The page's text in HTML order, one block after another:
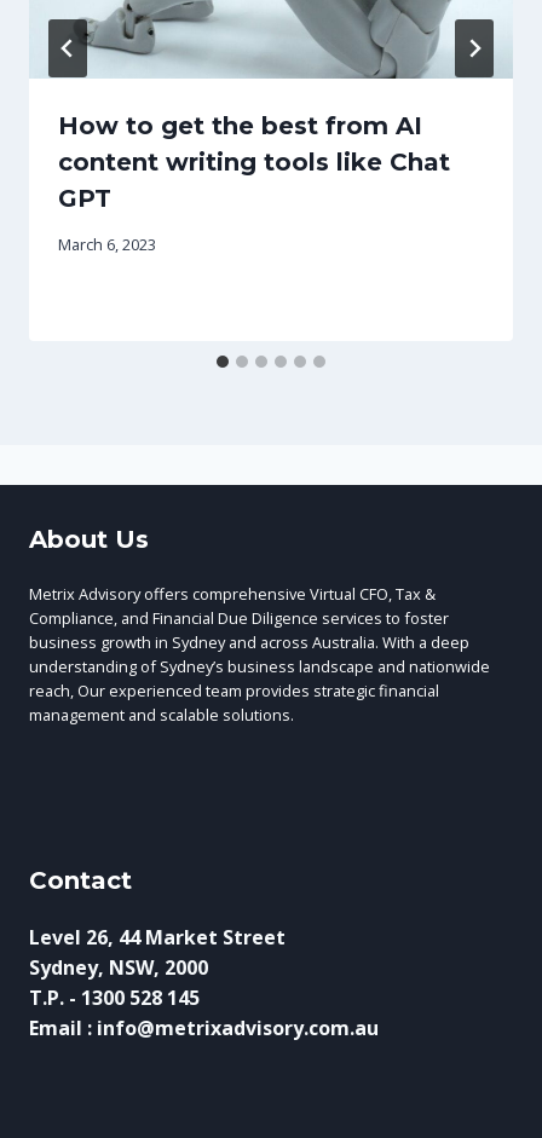
How to get the best from AI
content writing tools like Chat
GPT
March 6, 2023
About Us
Metrix Advisory offers comprehensive Virtual CFO, Tax &
Compliance, and Financial Due Diligence services to foster
business growth in Sydney and across Australia. With a deep
understanding of Sydney’s business landscape and nationwide
reach, Our experienced team provides strategic financial
management and scalable solutions.
Contact
Level 26, 44 Market Street
Sydney, NSW, 2000
T.P. - 1300 528 145
Email : info@metrixadvisory.com.au